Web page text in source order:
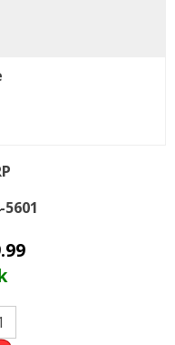
5601